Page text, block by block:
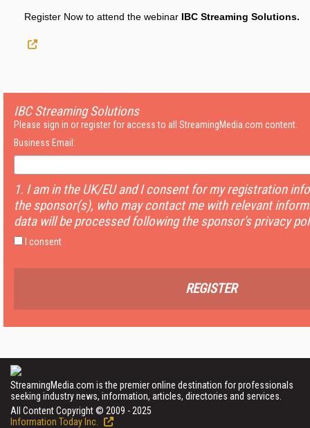
Register Now to attend the webinar IBC Streaming Solutions.
IBC Streaming Solutions
Please sign in or register for access to all StreamingMedia.com content.
Business Email:
1. I am in the UK/EU and I consent for my registration
the sponsor(s), who may contact me with relevant
data will be processed following the sponsor's privacy
I consent
REGISTER
StreamingMedia.com is the premier online destination for professionals
seeking industry news, information, articles, directories and services.
All Content Copyright © 2009 - 2025
Information Today Inc.